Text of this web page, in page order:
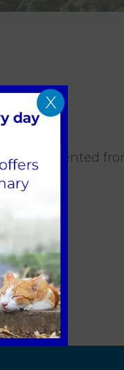
implemented
X